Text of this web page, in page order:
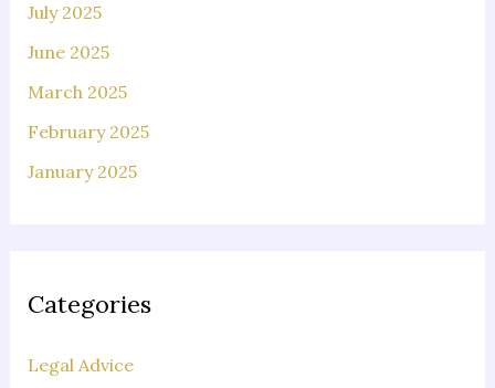
July 2025
June 2025
March 2025
February 2025
January 2025
Categories
Legal Advice